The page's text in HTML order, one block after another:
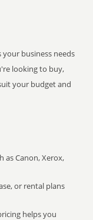
business needs
looking to buy,
your budget and
as Canon, Xerox,
or rental plans
helps you